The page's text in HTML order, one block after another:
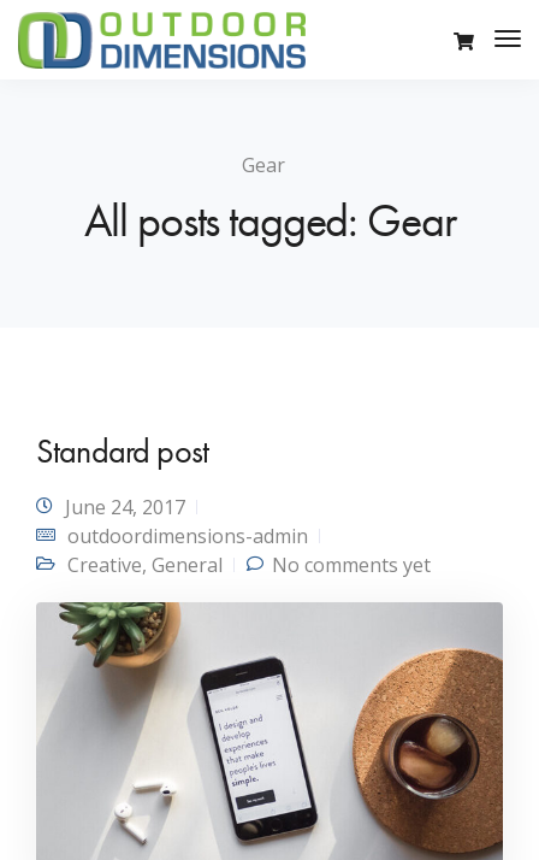
Gear
All posts tagged: Gear
Standard post
June 24, 2017
outdoordimensions-admin
Creative, General No comments yet